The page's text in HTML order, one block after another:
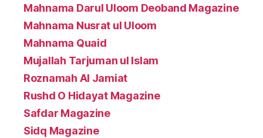
Mahnama Darul Uloom Deoband Magazine
Mahnama Nusrat ul Uloom
Mahnama Quaid
Mujallah Tarjuman ul Islam
Roznamah Al Jamiat
Rushd O Hidayat Magazine
Safdar Magazine
Sidq Magazine